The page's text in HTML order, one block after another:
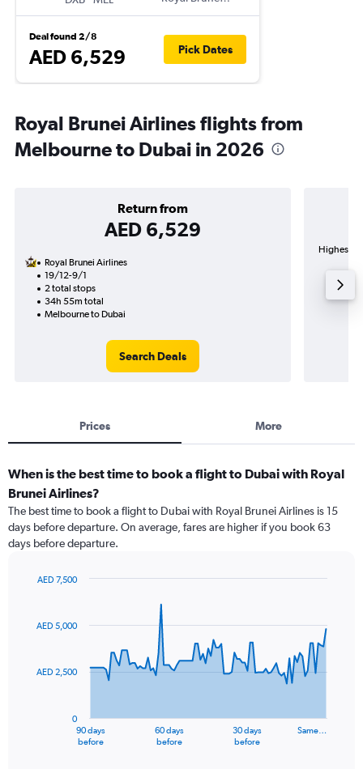
Deal found 2/8
AED 6,529 Pick Dates
Royal Brunei Airlines flights from
Melbourne to Dubai in 2026
Return from
AED 6,529
Royal Brunei Airlines
19/12-9/1
2 total stops
34h 55m total
Melbourne to Dubai
Search Deals
Highest
Prices More
When is the best time to book a flight to Dubai with Royal
Brunei Airlines?
The best time to book a flight to Dubai with Royal Brunei Airlines is 15
days before departure. On average, fares are higher if you book 63
days before departure.
91
The
90 days
before
60 days
before
30 days
before
Same…
0
AED 2,500
AED 5,000
AED 7,500